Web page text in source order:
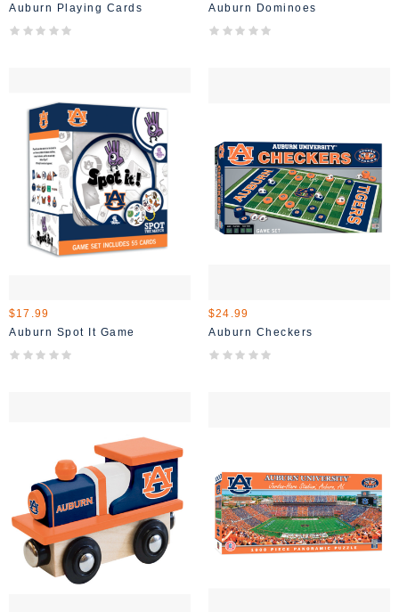
Auburn Playing Cards
Auburn Dominoes
$17.99
Auburn Spot It Game
$24.99
Auburn Checkers